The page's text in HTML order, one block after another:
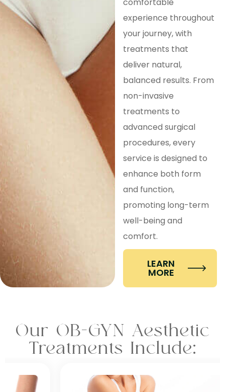
comfortable
experience throughout
your journey, with
treatments that
deliver natural,
balanced results. From
non-invasive
treatments to
advanced surgical
procedures, every
service is designed to
enhance both form
and function,
promoting long-term
well-being and
comfort.
LEARN
MORE
Our OB-GYN Aesthetic
Treatments Include: